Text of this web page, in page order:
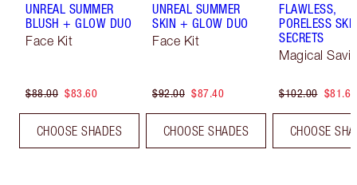
UNREAL SUMMER
BLUSH + GLOW DUO
Face Kit
$88.00 $83.60
CHOOSE SHADES
UNREAL SUMMER
SKIN + GLOW DUO
Face Kit
$92.00 $87.40
CHOOSE SHADES
FLAWLESS,
PORELESS
SECRETS
Magical
$102.00 $81.60
CHOOSE